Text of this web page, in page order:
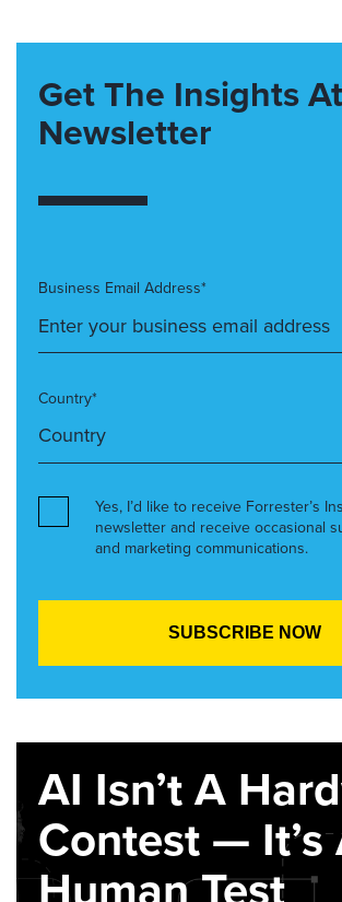
Get The Insights
Newsletter
Business Email Address*
Country*
Yes, I’d like to receive Forrester’s
newsletter and receive occasional
and marketing communications.
AI Isn’t A
Contest — It’s